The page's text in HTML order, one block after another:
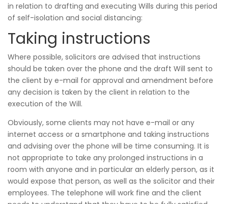
in relation to drafting and executing Wills during this period
of self-isolation and social distancing:
Taking instructions
Where possible, solicitors are advised that instructions
should be taken over the phone and the draft Will sent to
the client by e-mail for approval and amendment before
any decision is taken by the client in relation to the
execution of the Will.
Obviously, some clients may not have e-mail or any
internet access or a smartphone and taking instructions
and advising over the phone will be time consuming. It is
not appropriate to take any prolonged instructions in a
room with anyone and in particular an elderly person, as it
would expose that person, as well as the solicitor and their
employees. The telephone will work fine and the client